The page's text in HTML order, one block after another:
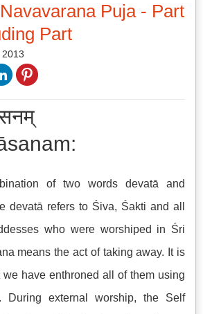
Puja - Part
Part
of two words devatā and
devatā refers to Śiva, Śakti and all
who were worshiped in Śri
means the act of taking away. It is
have enthroned all of them using
During external worship, the Self